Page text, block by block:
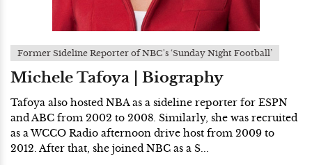
Former Sideline Reporter of NBC's ‘Sunday Night Football’
Michele Tafoya | Biography
Tafoya also hosted NBA as a sideline reporter for ESPN
and ABC from 2002 to 2008. Similarly, she was recruited
as a WCCO Radio afternoon drive host from 2009 to
2012. After that, she joined NBC as a S...